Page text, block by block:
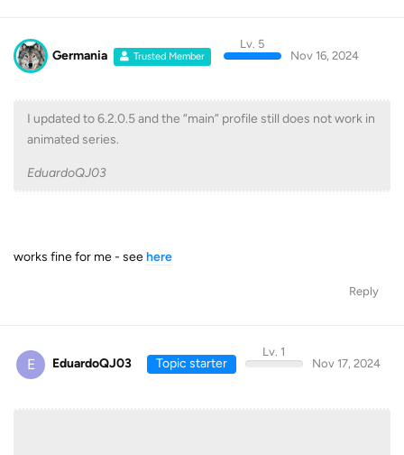
Germania Trusted Member
Lv. 5
Nov 16, 2024
I updated to 6.2.0.5 and the “main” profile still does not work in
animated series.
EduardoQJ03
works fine for me - seehere
Reply
E EduardoQJ03 Topic starter
Lv. 1
Nov 17, 2024